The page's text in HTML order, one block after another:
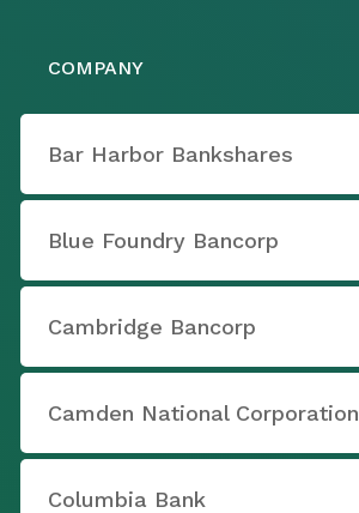
COMPANY
Bar Harbor Bankshares
Blue Foundry Bancorp
Cambridge Bancorp
Camden National Corporation
Columbia Bank